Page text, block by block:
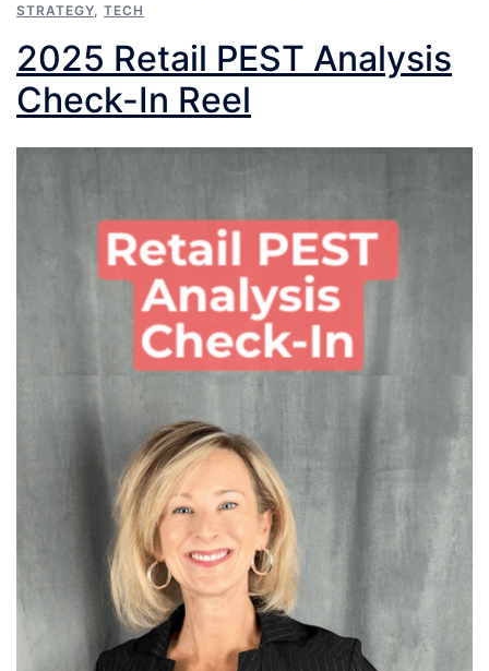
STRATEGY TECH
2025 Retail PEST Analysis
Check-In Reel